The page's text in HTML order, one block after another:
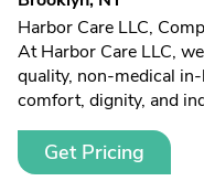
Harbor Care LLC,
At Harbor Care LLC,
quality, non-medical
comfort, dignity, and
Get Pricing